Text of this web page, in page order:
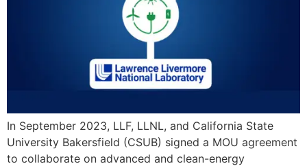
In September 2023, LLF, LLNL, and California State
University Bakersfield (CSUB) signed a MOU agreement
to collaborate on advanced and clean-energy